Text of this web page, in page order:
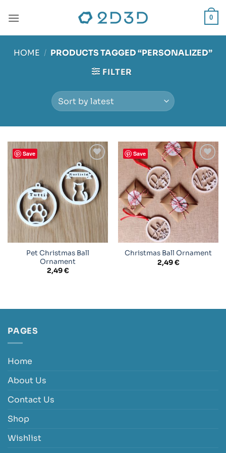
0
HOME / PRODUCTS TAGGED “PERSONALIZED”
FILTER
Save
Add to
wishlist
Pet Christmas Ball
Ornament
2,49€
Save
Add to
wishlist
Christmas Ball Ornament
2,49€
PAGES
Home
About Us
Contact Us
Shop
Wishlist